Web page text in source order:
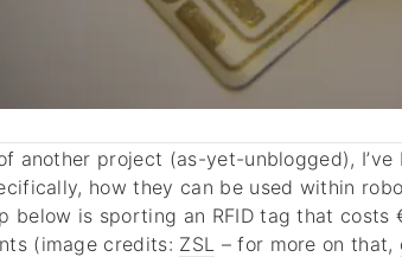
another project (as-yet-unblogged), I’ve
how they can be used within
below is sporting an RFID tag that
(image credits: ZSL – for more on that,